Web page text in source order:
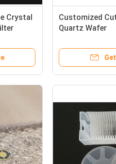
Crystal
Customized
Quartz Wafer